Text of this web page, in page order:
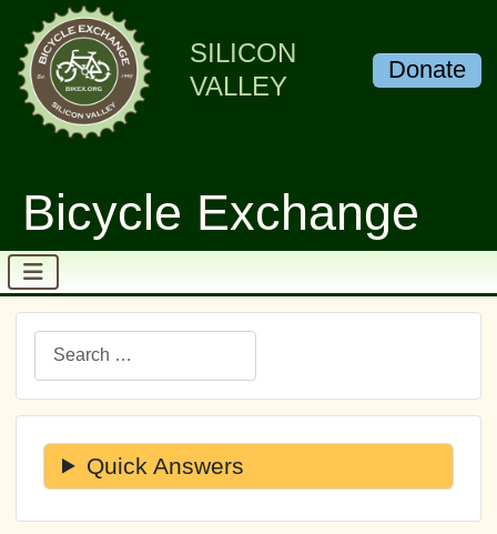
SILICON
VALLEY
Bicycle Exchange
Donate
Search
Quick Answers